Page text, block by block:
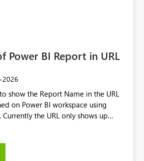
Power BI Report in URL
show the Report Name in the URL
on Power BI workspace using
Current
groups/4897864dfhf-